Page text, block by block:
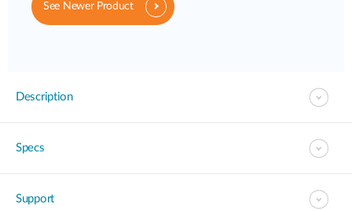
See Newer Product
Description
Specs
Support